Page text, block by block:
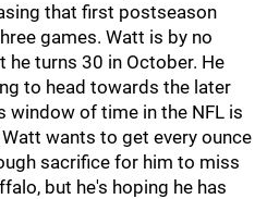
that first postseason
games. Watt is by no
he turns 30 in October. He
to head towards the later
window of time in the NFL is
wants to get every ounce
sacrifice for him to miss
but he's hoping he has